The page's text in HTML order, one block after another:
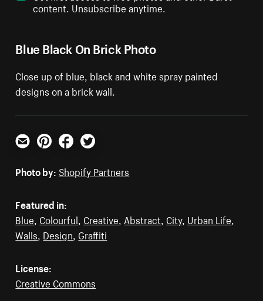
Blue Black On Brick Photo
Close up of blue, black and white spray painted
designs on a brick wall.
content. Unsubscribe anytime.
Email PinterestFacebookTwitter
Photo by: Shopify Partners
Featured in:
Blue, Colourful, Creative, Abstract, City, Urban Life,
Walls, Design, Graffiti
License:
Creative Commons